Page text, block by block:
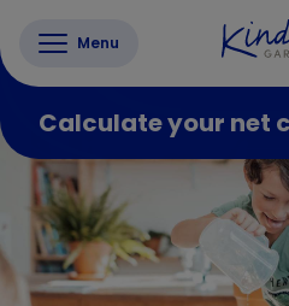
Menu
Calculate your net